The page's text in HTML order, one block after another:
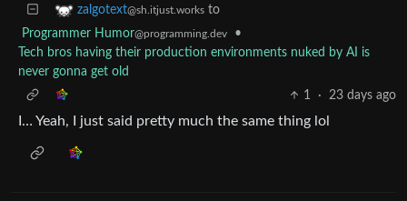
zalgotext@sh.itjust.works to
Programmer Humor@programming.dev
•
Tech bros having their production environments nuked by AI is
never gonna get old
1
· 23 days ago
I… Yeah, I just said pretty much the same thing lol